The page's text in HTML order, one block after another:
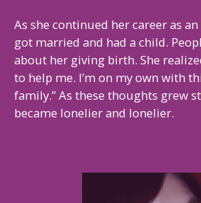
As she continued her career as
got married and had a child.
about her giving birth. She
to help me. I’m on my own with
family.” As these thoughts grew
became lonelier and lonelier.